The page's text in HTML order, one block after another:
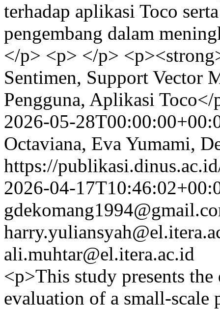
terhadap aplikasi Toco
pengembang dalam
</p> <p> </p>
Sentimen, Support Vector
Pengguna, Aplikasi Toco</
2026-05-
Octaviana, Eva Yumami,
https://
2026-04-
ali.muhtar@el.itera.ac.id
<p>This study presents
evaluation of a small-scale